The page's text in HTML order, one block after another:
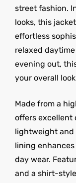
street fashion.
looks, this
effortless
relaxed
evening out,
your overall
Made from a
offers excellent
lightweight and
lining
day wear.
and a shirt-